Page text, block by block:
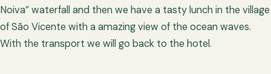
Noiva” waterfall and then we have a tasty lunch in the village
of São Vicente with a amazing view of the ocean waves.
With the transport we will go back to the hotel.